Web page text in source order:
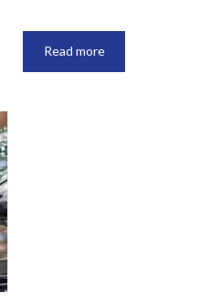
Read more